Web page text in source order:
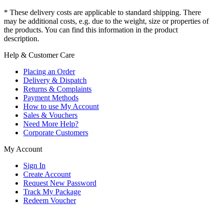
* These delivery costs are applicable to standard shipping. There
may be additional costs, e.g. due to the weight, size or properties of
the products. You can find this information in the product
description.
Help & Customer Care
Placing an Order
Delivery & Dispatch
Returns & Complaints
Payment Methods
How to use My Account
Sales & Vouchers
Need More Help?
Corporate Customers
My Account
Sign In
Create Account
Request New Password
Track My Package
Redeem Voucher